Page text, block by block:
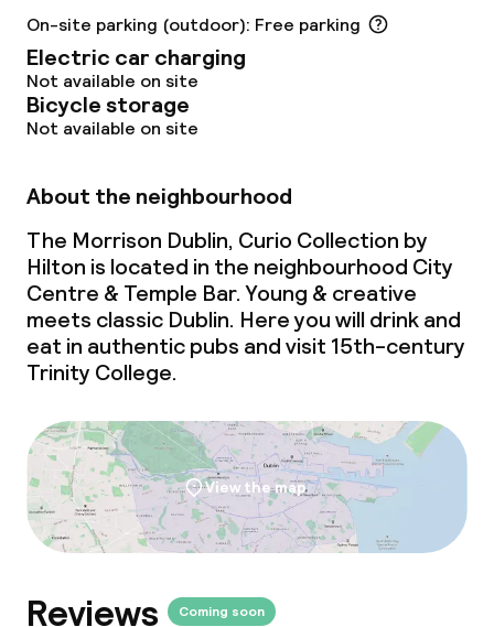
Laundry service
Business facilities
Meeting room
Policies
Deposit on arrival
Non-smoking throughout
On-site parking (outdoor): Free parking
Electric car charging
Not available on site
Bicycle storage
Not available on site
About the neighbourhood
The Morrison Dublin, Curio Collection by
Hilton is located in the neighbourhood City
Centre & Temple Bar. Young & creative
meets classic Dublin. Here you will drink and
eat in authentic pubs and visit 15th-century
Trinity College.
View the map
Reviews Coming soon